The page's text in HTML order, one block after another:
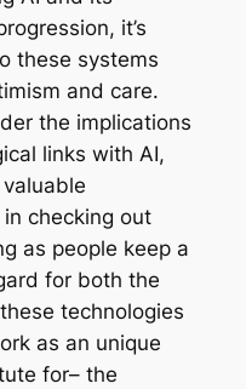
it’s
these systems
and care.
the implications
links with AI,
checking out
as people keep a
for both the
technologies
as an unique
for– the